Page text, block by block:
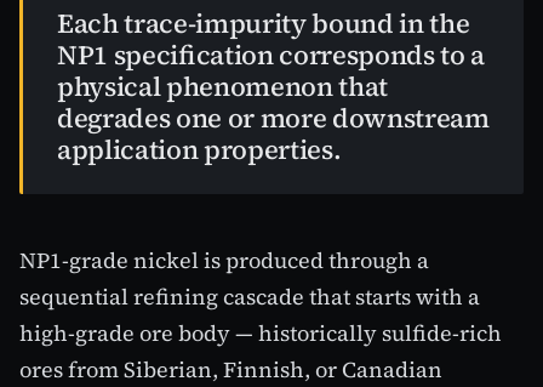
Each trace-impurity bound in the
NP1 specification corresponds to a
physical phenomenon that
degrades one or more downstream
application properties.
NP1-grade nickel is produced through a
sequential refining cascade that starts with a
high-grade ore body — historically sulfide-rich
ores from Siberian, Finnish, or Canadian